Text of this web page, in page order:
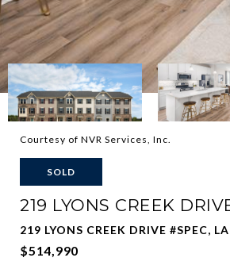
Courtesy of NVR Services, Inc.
SOLD
219 LYONS CREEK
219 LYONS CREEK DRIVE #SPEC,
$514,990